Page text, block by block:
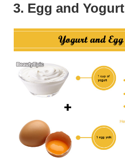
3. Egg and Yogurt